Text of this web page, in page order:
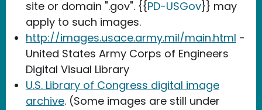
site or domain ".gov". {{PD-USGov}} may
apply to such images.
http://images.usace.army.mil/main.html -
United States Army Corps of Engineers
Digital Visual Library
U.S. Library of Congress digital image
archive. (Some images are still under